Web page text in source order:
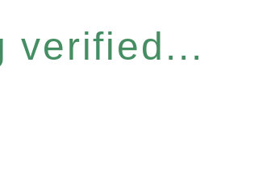
verified...